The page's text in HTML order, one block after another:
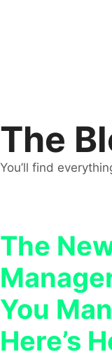
The
You’ll find
The
You
Here’s